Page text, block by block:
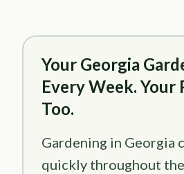
Your Georgia
Every Week. Your
Too.
Gardening in Georgia
quickly throughout the